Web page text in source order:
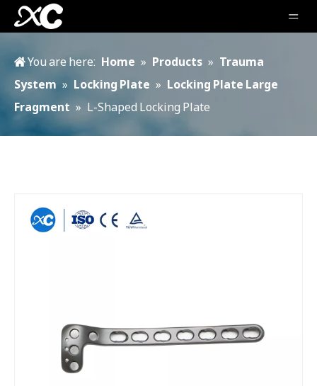
You are here: Home » Products » Trauma
System » Locking Plate » Locking Plate Large
Fragment » L-Shaped Locking Plate